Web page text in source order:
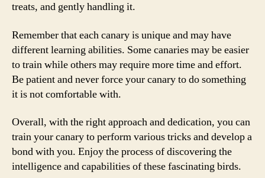
treats, and gently handling it.
Remember that each canary is unique and may have
different learning abilities. Some canaries may be easier
to train while others may require more time and effort.
Be patient and never force your canary to do something
it is not comfortable with.
Overall, with the right approach and dedication, you can
train your canary to perform various tricks and develop a
bond with you. Enjoy the process of discovering the
intelligence and capabilities of these fascinating birds.